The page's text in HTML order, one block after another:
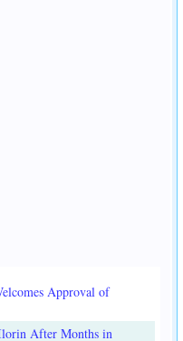
Approval of
After Months in